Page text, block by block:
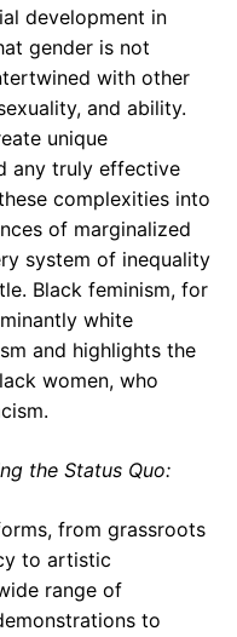
development in
gender is not
with other
and ability.
unique
any truly effective
complexities into
of marginalized
system of inequality
Black feminism, for
white
and highlights the
women, who
the Status Quo:
from grassroots
to artistic
range of
to